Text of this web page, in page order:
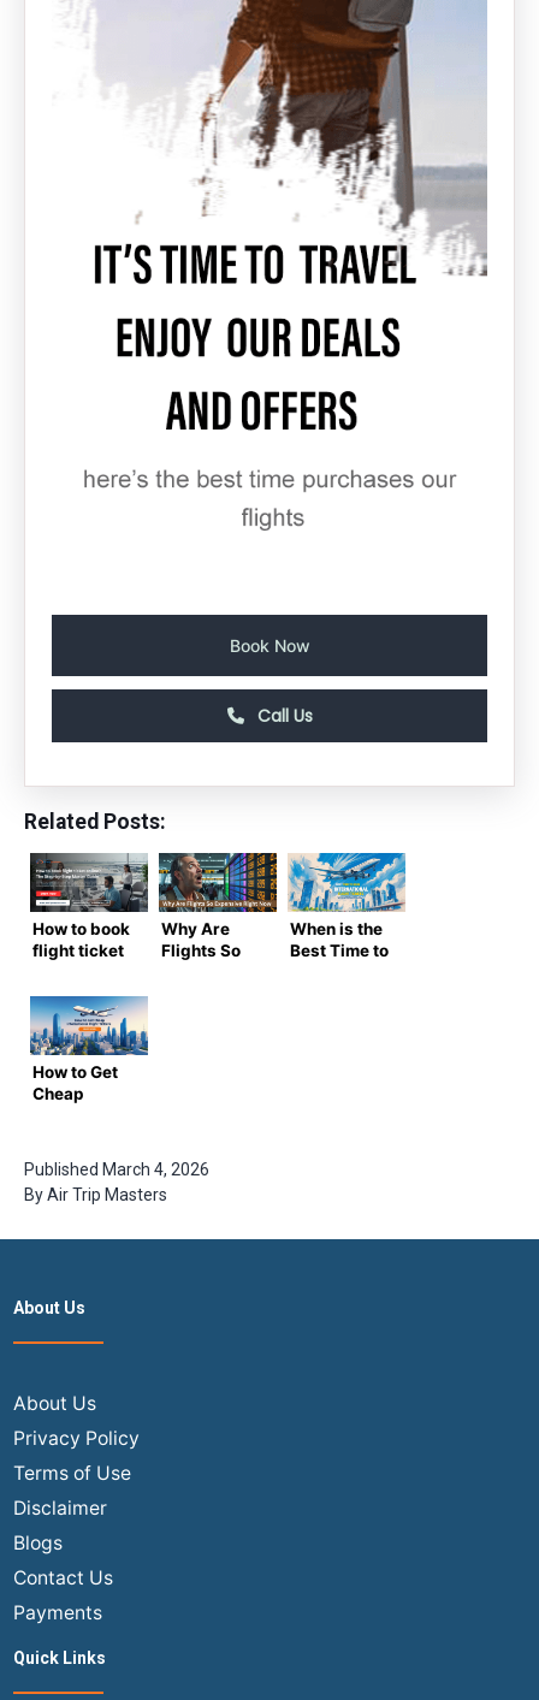
Book Now
Call Us
Related Posts:
How to book
flight ticket
Step-by-
Step Master
Guide
Why Are
Flights So
When is the
Best Time to
How to Get
Cheap
Tickets –
Expert
Guide by Air
Masters
Published March 4, 2026
ByAir Trip Masters
About Us
About Us
Privacy Policy
Terms of Use
Disclaimer
Blogs
Contact Us
Payments
Quick Links